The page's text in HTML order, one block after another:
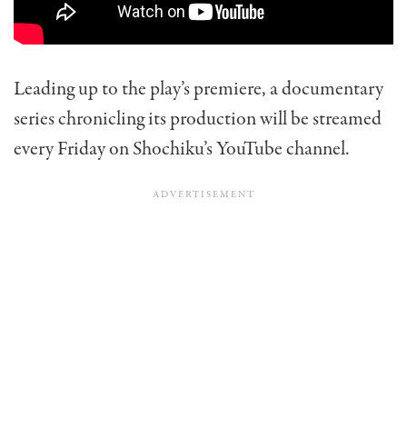
Leading up to the play’s premiere, a documentary
series chronicling its production will be streamed
every Friday on Shochiku’s YouTube channel.